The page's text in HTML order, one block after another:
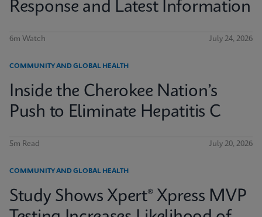
Response and Latest Information
6m Watch July 24, 2026
COMMUNITY AND GLOBAL HEALTH
Inside the Cherokee Nation’s
Push to Eliminate Hepatitis C
5m Read July 20, 2026
COMMUNITY AND GLOBAL HEALTH
Study Shows Xpert® Xpress MVP